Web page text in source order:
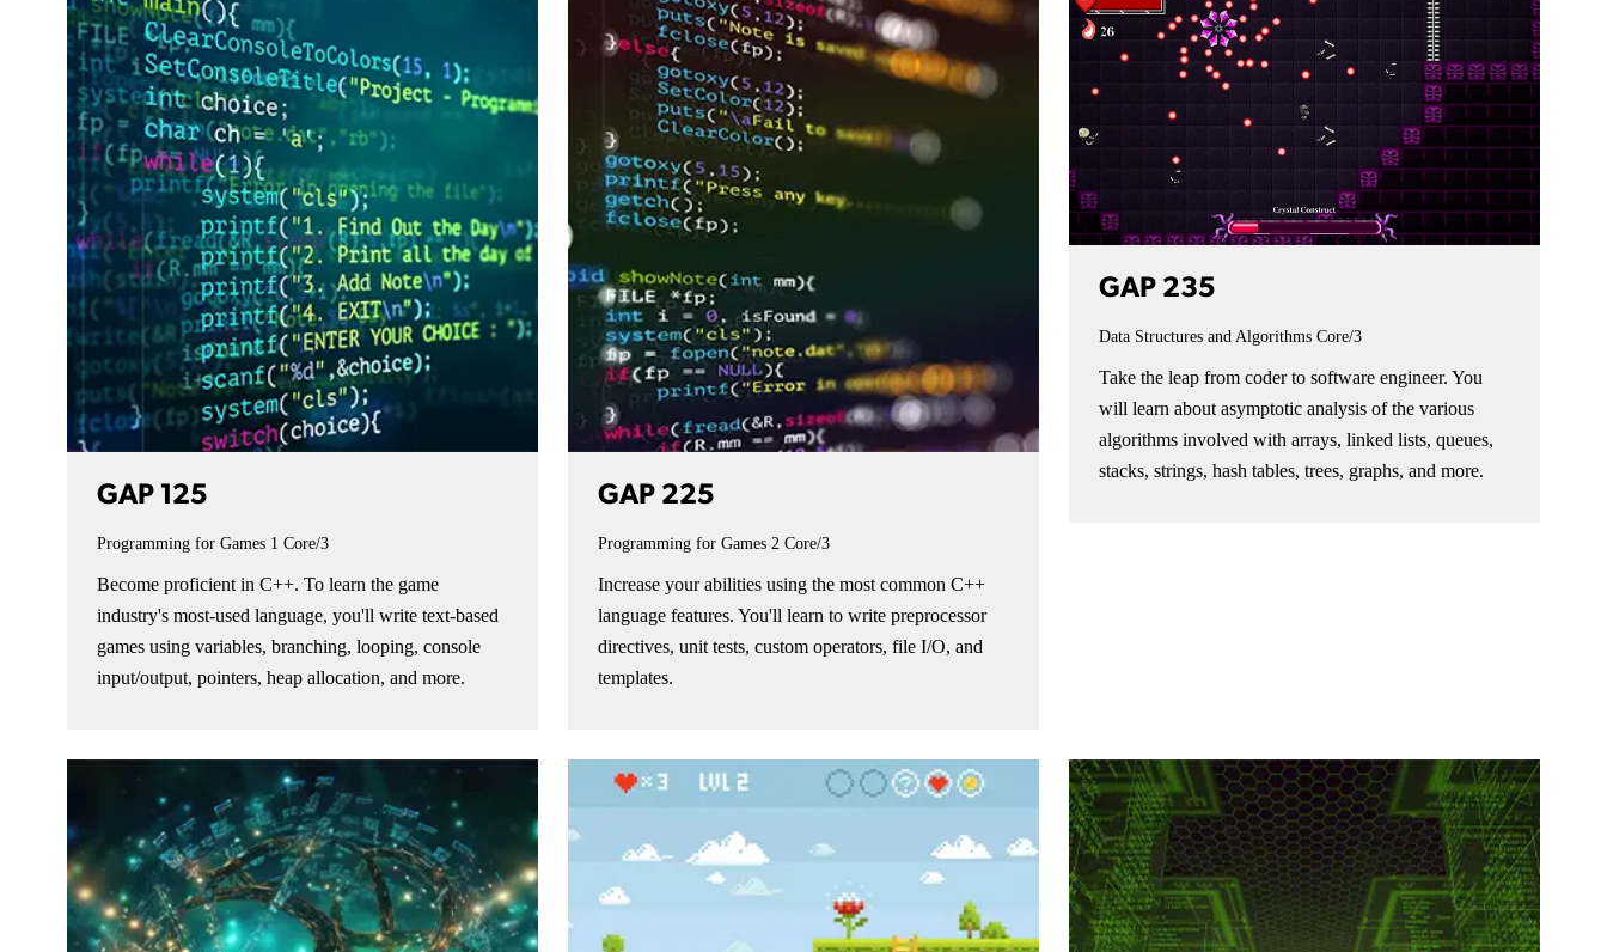
GAP 125
Programming for Games 1 Core/3
Become proficient in C++. To learn the game
industry's most-used language, you'll write text-based
games using variables, branching, looping, console
input/output, pointers, heap allocation, and more.
GAP 225
Programming for Games 2 Core/3
Increase your abilities using the most common C++
language features. You'll learn to write preprocessor
directives, unit tests, custom operators, file I/O, and
templates.
GAP 235
Data Structures and Algorithms Core/3
Take the leap from coder to software engineer. You
will learn about asymptotic analysis of the various
algorithms involved with arrays, linked lists, queues,
stacks, strings, hash tables, trees, graphs, and more.